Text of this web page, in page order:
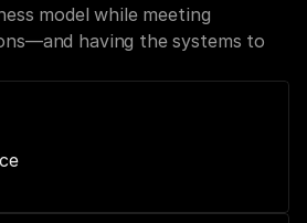
model while meeting
having the systems to